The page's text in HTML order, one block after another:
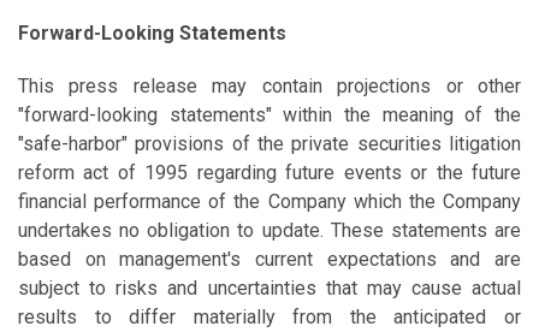
Forward-Looking Statements
This press release may contain projections or other
"forward-looking statements" within the meaning of the
"safe-harbor" provisions of the private securities litigation
reform act of 1995 regarding future events or the future
financial performance of the Company which the Company
undertakes no obligation to update. These statements are
based on management's current expectations and are
subject to risks and uncertainties that may cause actual
results to differ materially from the anticipated or